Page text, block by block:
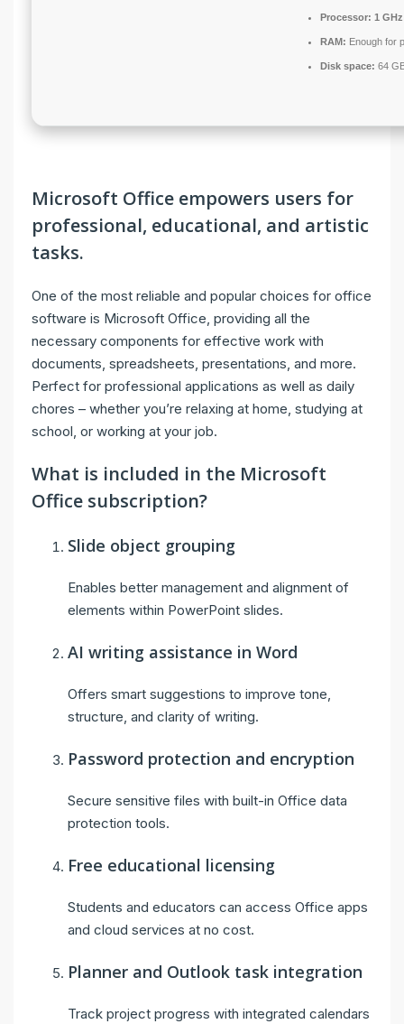
Processor: 1
RAM: Enough for
Disk space: 64
Microsoft Office empowers users for
professional, educational, and artistic
tasks.
One of the most reliable and popular choices for office
software is Microsoft Office, providing all the
necessary components for effective work with
documents, spreadsheets, presentations, and more.
Perfect for professional applications as well as daily
chores – whether you’re relaxing at home, studying at
school, or working at your job.
What is included in the Microsoft
Office subscription?
Slide object grouping
Enables better management and alignment of
elements within PowerPoint slides.
AI writing assistance in Word
Offers smart suggestions to improve tone,
structure, and clarity of writing.
Password protection and encryption
Secure sensitive files with built-in Office data
protection tools.
Free educational licensing
Students and educators can access Office apps
and cloud services at no cost.
Planner and Outlook task integration
Track project progress with integrated calendars